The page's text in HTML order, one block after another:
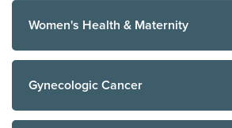
Women's Health & Maternity
Gynecologic Cancer